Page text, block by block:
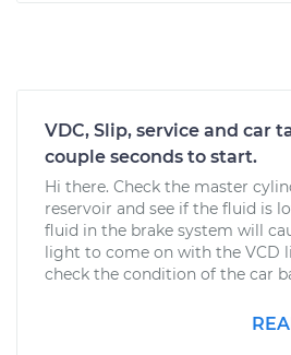
VDC, Slip, service and car
couple seconds to start.
Hi there. Check the master
reservoir and see if the fluid is
fluid in the brake system will
light to come on with the VCD
check the condition of the car